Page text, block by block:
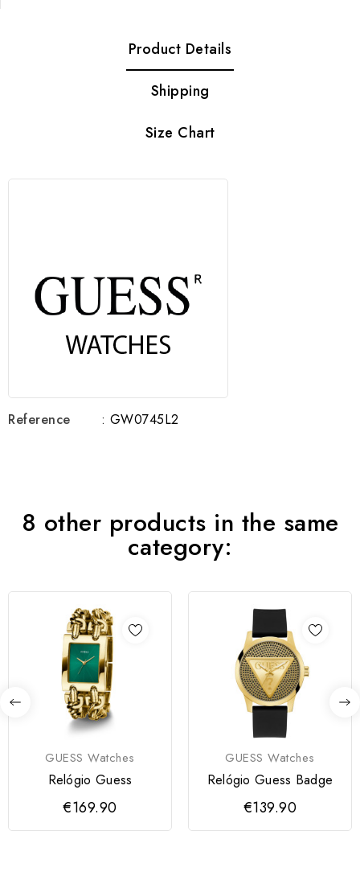
Product Details
Shipping
Size Chart
Reference : GW0745L2
8 other products in the same
category:
GUESS Watches
Relógio Guess
€169.90
GUESS Watches
Relógio Guess Badge
€139.90